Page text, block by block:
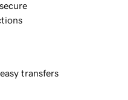
transfers